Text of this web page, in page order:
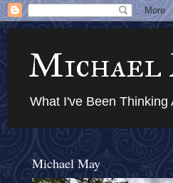
Michael
What I've Been Thinking
Michael May